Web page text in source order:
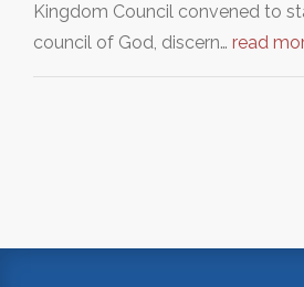
Kingdom Council convened to
council of God, discern… read